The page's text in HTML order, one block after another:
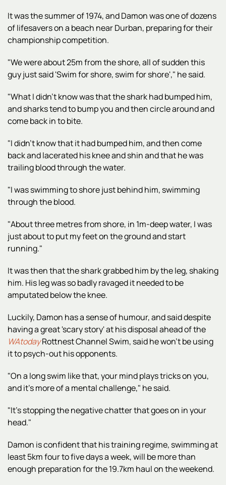
It was the summer of 1974, and Damon was one of dozens
of lifesavers on a beach near Durban, preparing for their
championship competition.
"We were about 25m from the shore, all of sudden this
guy just said 'Swim for shore, swim for shore'," he said.
"What I didn't know was that the shark had bumped him,
and sharks tend to bump you and then circle around and
come back in to bite.
"I didn't know that it had bumped him, and then come
back and lacerated his knee and shin and that he was
trailing blood through the water.
"I was swimming to shore just behind him, swimming
through the blood.
"About three metres from shore, in 1m-deep water, I was
just about to put my feet on the ground and start
running."
It was then that the shark grabbed him by the leg, shaking
him. His leg was so badly ravaged it needed to be
amputated below the knee.
Luckily, Damon has a sense of humour, and said despite
having a great 'scary story' at his disposal ahead of the
WAtodayRottnest Channel Swim, said he won't be using
it to psych-out his opponents.
"On a long swim like that, your mind plays tricks on you,
and it's more of a mental challenge," he said.
"It's stopping the negative chatter that goes on in your
head."
Damon is confident that his training regime, swimming at
least 5km four to five days a week, will be more than
enough preparation for the 19.7km haul on the weekend.